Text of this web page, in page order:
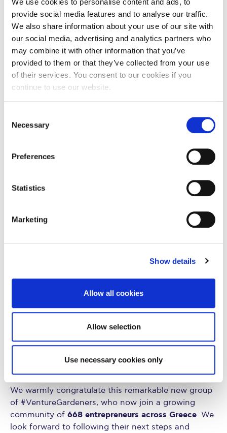
provide social media features and to analyse our traffic.
We also share information about your use of our site with
our social media, advertising and analytics partners who
may combine it with other information that you’ve
provided to them or that they’ve collected from your use
of their services. You consent to our cookies if you
continue to use our website.
Selection
Necessary
Preferences
Statistics
Marketing
Show details
Allow all cookies
Allow selection
Use necessary cookies only
and managing a new venture. Participants also had
the opportunity to learn more about The People’s
Trust and the support pathways available to
entrepreneurs seeking to turn their ideas into
sustainable businesses.
The educational phase concluded on
progress they had made throughout the program,
demonstrating not only how their business ideas
had evolved but also how they themselves had
grown as entrepreneurs. In total, 21 business
sectors, including agri-food, digital platforms, health
and wellness services, retail, leisure, the arts, and
journey continues. Participants now move into the
mentoring stage, where dedicated mentors will work
advance their business ideas.
Implemented by
Entrepreneurship and Development
Business School, VentureGarden remains committed
to its mission of “Helping People Grow Ideas.” The
Alpha Bank, and at the local level, by EMA S.A.
We warmly congratulate this remarkable new group
of #VentureGardeners, who now join a growing
community of 668 entrepreneurs across Greece. We
look forward to following their next steps and